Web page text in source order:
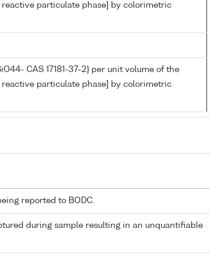
particulate phase] by colorimetric
CAS 17181-37-2} per unit volume of the
particulate phase] by colorimetric
reported to BODC.
during sample resulting in an unquantifiable